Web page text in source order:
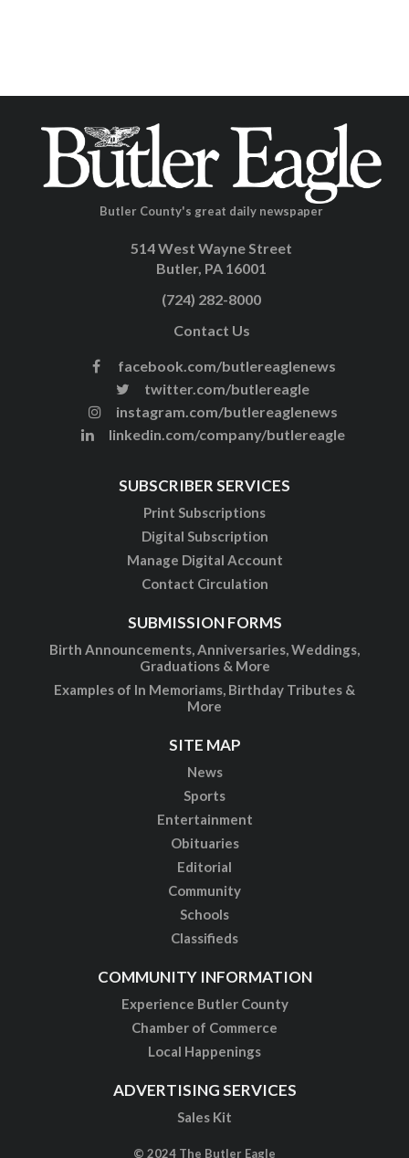
Butler County's great daily newspaper
514 West Wayne Street
Butler, PA 16001
(724) 282-8000
Contact Us
facebook.com/butlereaglenews
twitter.com/butlereagle
instagram.com/butlereaglenews
linkedin.com/company/butlereagle
SUBSCRIBER SERVICES
Print Subscriptions
Digital Subscription
Manage Digital Account
Contact Circulation
SUBMISSION FORMS
Birth Announcements, Anniversaries, Weddings,
Graduations & More
Examples of In Memoriams, Birthday Tributes &
More
SITE MAP
News
Sports
Entertainment
Obituaries
Editorial
Community
Schools
Classifieds
COMMUNITY INFORMATION
Experience Butler County
Chamber of Commerce
Local Happenings
ADVERTISING SERVICES
Sales Kit
© 2024 The Butler Eagle